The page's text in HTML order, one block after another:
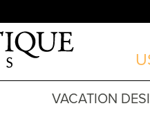
VACATION